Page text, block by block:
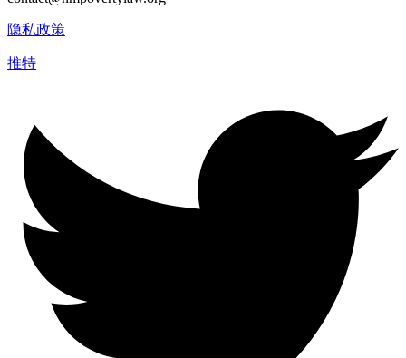
隐私政策
推特